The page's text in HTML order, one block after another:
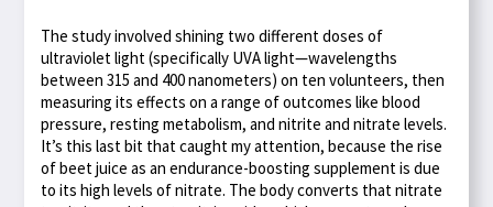
The study involved shining two different doses of
ultraviolet light (specifically UVA light—wavelengths
between 315 and 400 nanometers) on ten volunteers, then
measuring its effects on a range of outcomes like blood
pressure, resting metabolism, and nitrite and nitrate levels.
It’s this last bit that caught my attention, because the rise
of beet juice as an endurance-boosting supplement is due
to its high levels of nitrate. The body converts that nitrate